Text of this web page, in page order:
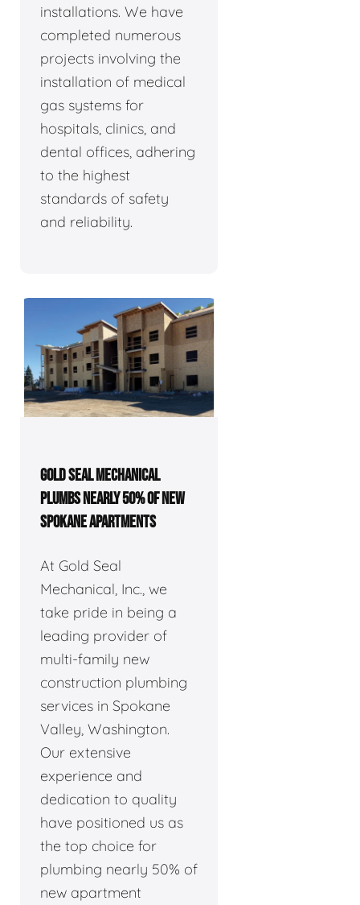
installations. We have
completed numerous
projects involving the
installation of medical
gas systems for
hospitals, clinics, and
dental offices, adhering
to the highest
standards of safety
and reliability.
GOLD SEAL MECHANICAL
PLUMBS NEARLY 50% OF NEW
SPOKANE APARTMENTS
At Gold Seal
Mechanical, Inc., we
take pride in being a
leading provider of
multi-family new
construction plumbing
services in Spokane
Valley, Washington.
Our extensive
experience and
dedication to quality
have positioned us as
the top choice for
plumbing nearly 50% of
new apartment